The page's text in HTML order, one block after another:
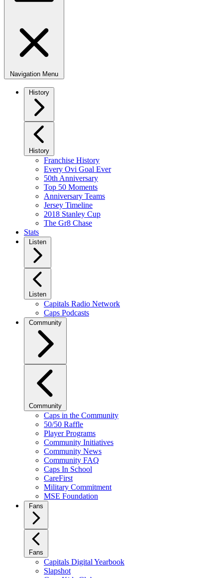
Navigation Menu
History
History
Franchise History
Every Ovi Goal Ever
50th Anniversary
Top 50 Moments
Anniversary Teams
Jersey Timeline
2018 Stanley Cup
The Gr8 Chase
Stats
Listen
Listen
Capitals Radio Network
Caps Podcasts
Community
Community
Caps in the Community
50/50 Raffle
Player Programs
Community Initiatives
Community News
Community FAQ
Caps In School
CareFirst
Military Commitment
MSE Foundation
Fans
Fans
Capitals Digital Yearbook
Slapshot